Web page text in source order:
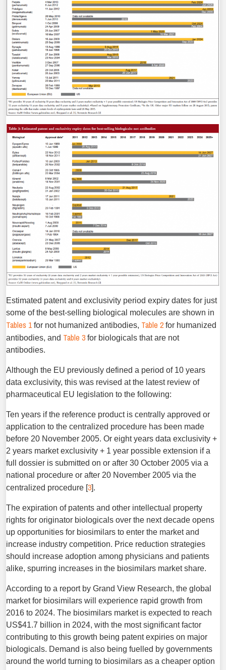
Estimated patent and exclusivity period expiry dates for just
some of the best-selling biological molecules are shown in
Tables 1 for not humanized antibodies, Table 2 for humanized
antibodies, and Table 3 for biologicals that are not
antibodies.
Although the EU previously defined a period of 10 years
data exclusivity, this was revised at the latest review of
pharmaceutical EU legislation to the following:
Ten years if the reference product is centrally approved or
application to the centralized procedure has been made
before 20 November 2005. Or eight years data exclusivity +
2 years market exclusivity + 1 year possible extension if a
full dossier is submitted on or after 30 October 2005 via a
national procedure or after 20 November 2005 via the
centralized procedure [3].
The expiration of patents and other intellectual property
rights for originator biologicals over the next decade opens
up opportunities for biosimilars to enter the market and
increase industry competition. Price reduction strategies
should increase adoption among physicians and patients
alike, spurring increases in the biosimilars market share.
According to a report by Grand View Research, the global
market for biosimilars will experience rapid growth from
2016 to 2024. The biosimilars market is expected to reach
US$41.7 billion in 2024, with the most significant factor
contributing to this growth being patent expiries on major
biologicals. Demand is also being fuelled by governments
around the world turning to biosimilars as a cheaper option